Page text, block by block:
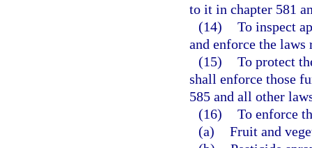
to it in chapter 581
(14) To inspect
and enforce the
(15) To protect
shall enforce those
585 and all other
(16) To enforce
(a) Fruit and